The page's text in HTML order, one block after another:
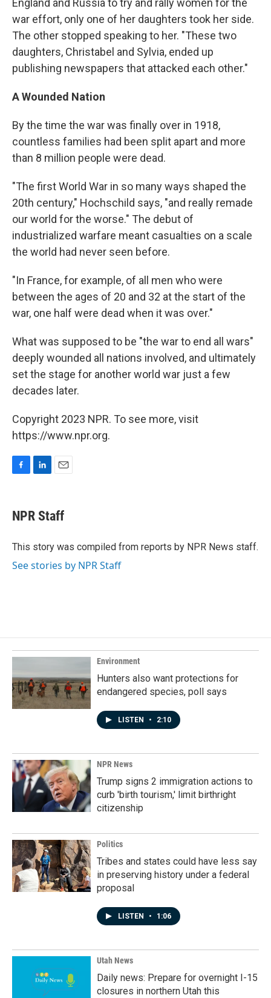
England and Russia to try and rally women for the
war effort, only one of her daughters took her side.
The other stopped speaking to her. "These two
daughters, Christabel and Sylvia, ended up
publishing newspapers that attacked each other."
A Wounded Nation
By the time the war was finally over in 1918,
countless families had been split apart and more
than 8 million people were dead.
"The first World War in so many ways shaped the
20th century," Hochschild says, "and really remade
our world for the worse." The debut of
industrialized warfare meant casualties on a scale
the world had never seen before.
"In France, for example, of all men who were
between the ages of 20 and 32 at the start of the
war, one half were dead when it was over."
What was supposed to be "the war to end all wars"
deeply wounded all nations involved, and ultimately
set the stage for another world war just a few
decades later.
Copyright 2023 NPR. To see more, visit
https://www.npr.org.
e
b
o
k
e
I
i
l
NPR Staff
This story was compiled from reports by NPR News staff.
See stories by NPR Staff
Environment
Hunters also want protections for
endangered species, poll says
LISTEN • 2:10
NPR News
Trump signs 2 immigration actions to
curb 'birth tourism,' limit birthright
citizenship
Politics
Tribes and states could have less say
in preserving history under a federal
proposal
LISTEN • 1:06
Utah News
Daily news: Prepare for overnight I-15
closures in northern Utah this